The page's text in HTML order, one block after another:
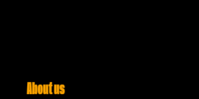
About us